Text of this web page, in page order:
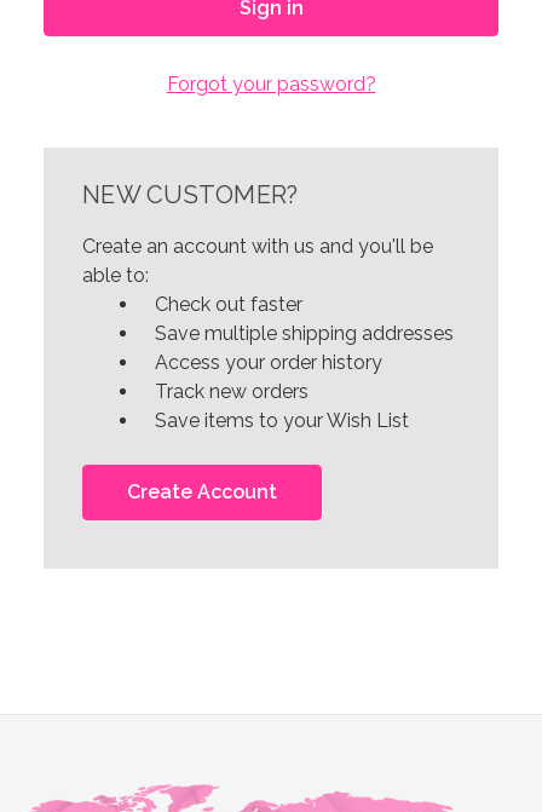
Forgot your password?
NEW CUSTOMER?
Create an account with us and you'll be
able to:
Check out faster
Save multiple shipping addresses
Access your order history
Track new orders
Save items to your Wish List
Create Account